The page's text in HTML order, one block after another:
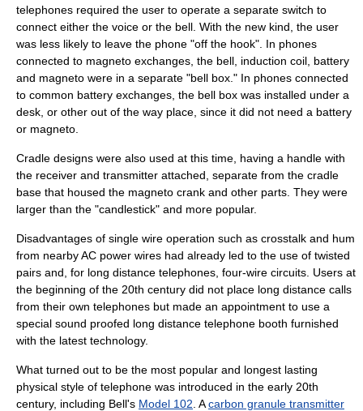
telephones required the user to operate a separate switch to
connect either the voice or the bell. With the new kind, the user
was less likely to leave the phone "off the hook". In phones
connected to magneto exchanges, the bell, induction coil, battery
and magneto were in a separate "bell box." In phones connected
to common battery exchanges, the bell box was installed under a
desk, or other out of the way place, since it did not need a battery
or magneto.
Cradle designs were also used at this time, having a handle with
the receiver and transmitter attached, separate from the cradle
base that housed the magneto crank and other parts. They were
larger than the "candlestick" and more popular.
Disadvantages of single wire operation such as crosstalk and hum
from nearby AC power wires had already led to the use of twisted
pairs and, for long distance telephones, four-wire circuits. Users at
the beginning of the 20th century did not place long distance calls
from their own telephones but made an appointment to use a
special sound proofed long distance telephone booth furnished
with the latest technology.
What turned out to be the most popular and longest lasting
physical style of telephone was introduced in the early 20th
century, including Bell's Model 102 . Acarbon granule transmitter